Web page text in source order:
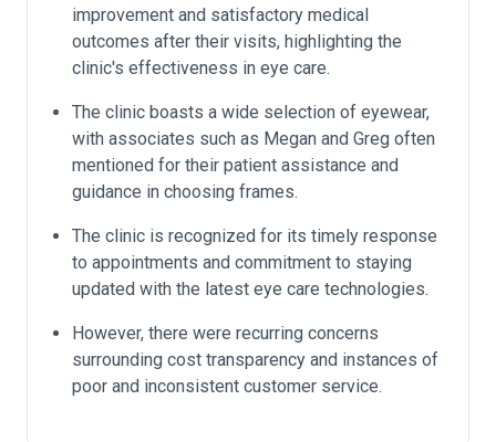
improvement and satisfactory medical
outcomes after their visits, highlighting the
clinic's effectiveness in eye care.
The clinic boasts a wide selection of eyewear,
with associates such as Megan and Greg often
mentioned for their patient assistance and
guidance in choosing frames.
The clinic is recognized for its timely response
to appointments and commitment to staying
updated with the latest eye care technologies.
However, there were recurring concerns
surrounding cost transparency and instances of
poor and inconsistent customer service.